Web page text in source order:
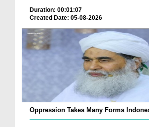
Duration: 00:01:07
Created Date: 05-08-2026
Oppression Takes Many Forms